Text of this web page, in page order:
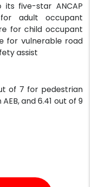
its five-star ANCAP
adult occupant
for child occupant
for vulnerable road
assist
of 7 for pedestrian
and 6.41 out of 9